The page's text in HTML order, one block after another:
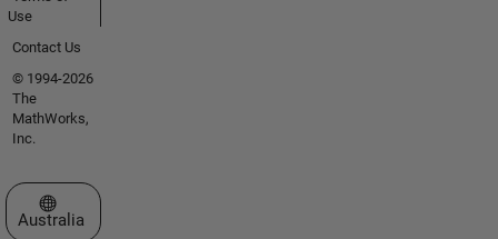
Use
Contact Us
© 1994-2026
The
MathWorks,
Inc.
Select a Web Site
Australia